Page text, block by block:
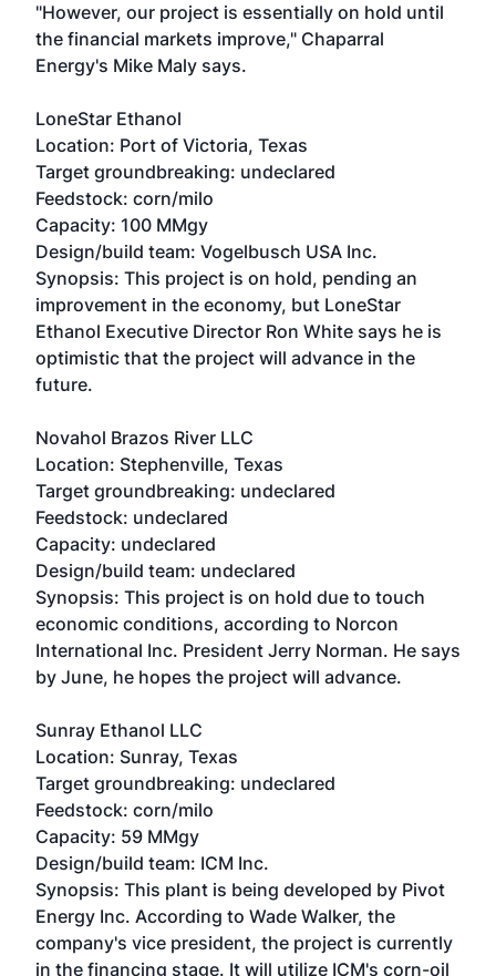
"However, our project is essentially on hold until
the financial markets improve," Chaparral
Energy's Mike Maly says.
LoneStar Ethanol
Location: Port of Victoria, Texas
Target groundbreaking: undeclared
Feedstock: corn/milo
Capacity: 100 MMgy
Design/build team: Vogelbusch USA Inc.
Synopsis: This project is on hold, pending an
improvement in the economy, but LoneStar
Ethanol Executive Director Ron White says he is
optimistic that the project will advance in the
future.
Novahol Brazos River LLC
Location: Stephenville, Texas
Target groundbreaking: undeclared
Feedstock: undeclared
Capacity: undeclared
Design/build team: undeclared
Synopsis: This project is on hold due to touch
economic conditions, according to Norcon
International Inc. President Jerry Norman. He says
by June, he hopes the project will advance.
Sunray Ethanol LLC
Location: Sunray, Texas
Target groundbreaking: undeclared
Feedstock: corn/milo
Capacity: 59 MMgy
Design/build team: ICM Inc.
Synopsis: This plant is being developed by Pivot
Energy Inc. According to Wade Walker, the
company's vice president, the project is currently
in the financing stage. It will utilize ICM's corn-oil